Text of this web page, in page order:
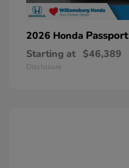
2026 Honda Passport
Starting at $46,389
Disclosure